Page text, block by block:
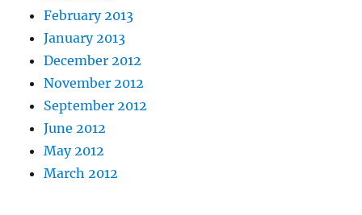
February 2013
January 2013
December 2012
November 2012
September 2012
June 2012
May 2012
March 2012